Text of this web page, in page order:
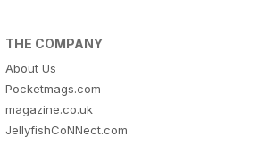
THE COMPANY
About Us
Pocketmags.com
magazine.co.uk
JellyfishCoNNect.com